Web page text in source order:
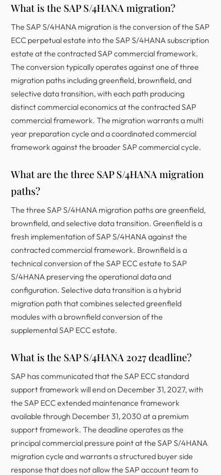
What is the SAP S/4HANA migration?
The SAP S/4HANA migration is the conversion of the SAP
ECC perpetual estate into the SAP S/4HANA subscription
estate at the contracted SAP commercial framework.
The conversion typically operates against one of three
migration paths including greenfield, brownfield, and
selective data transition, with each path producing
distinct commercial economics at the contracted SAP
commercial framework. The migration warrants a multi
year preparation cycle and a coordinated commercial
framework against the broader SAP commercial cycle.
What are the three SAP S/4HANA migration
paths?
The three SAP S/4HANA migration paths are greenfield,
brownfield, and selective data transition. Greenfield is a
fresh implementation of SAP S/4HANA against the
contracted commercial framework. Brownfield is a
technical conversion of the SAP ECC estate to SAP
S/4HANA preserving the operational data and
configuration. Selective data transition is a hybrid
migration path that combines selected greenfield
modules with a brownfield conversion of the
supplemental SAP ECC estate.
What is the SAP S/4HANA 2027 deadline?
SAP has communicated that the SAP ECC standard
support framework will end on December 31, 2027, with
the SAP ECC extended maintenance framework
available through December 31, 2030 at a premium
support framework. The deadline operates as the
principal commercial pressure point at the SAP S/4HANA
migration cycle and warrants a structured buyer side
response that does not allow the SAP account team to